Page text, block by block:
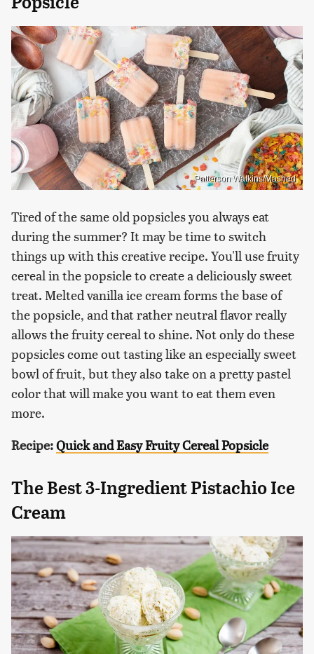
Patterson Watkins/Mashed
Tired of the same old popsicles you always eat
during the summer? It may be time to switch
things up with this creative recipe. You'll use fruity
cereal in the popsicle to create a deliciously sweet
treat. Melted vanilla ice cream forms the base of
the popsicle, and that rather neutral flavor really
allows the fruity cereal to shine. Not only do these
popsicles come out tasting like an especially sweet
bowl of fruit, but they also take on a pretty pastel
color that will make you want to eat them even
more.
Recipe:Quick and Easy Fruity Cereal Popsicle
The Best 3-Ingredient Pistachio Ice
Cream